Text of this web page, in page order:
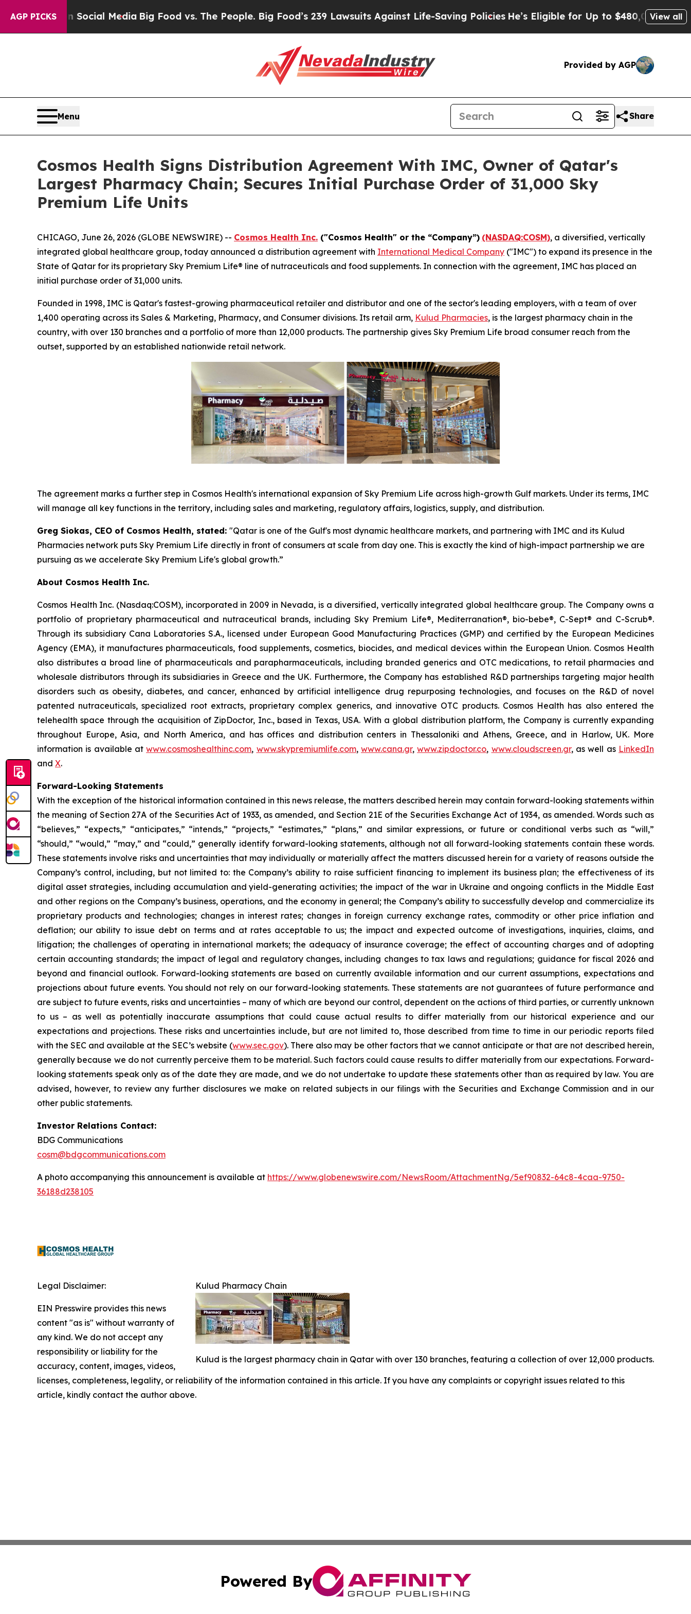
AGP PICKS
on Social MediaBig Food vs. The People. Big Food’s 239 Lawsuits Against Life-Saving PoliciesHe’s Eligible for Up to $480,000 After BeingView all
Provided by AGP
Menu Share
Cosmos Health Signs Distribution Agreement With IMC, Owner of Qatar's
Largest Pharmacy Chain; Secures Initial Purchase Order of 31,000 Sky
Premium Life Units
CHICAGO, June 26, 2026 (GLOBE NEWSWIRE) -- Cosmos Health Inc. ("Cosmos Health" or the “Company”) (NASDAQ:COSM), a diversified, vertically
integrated global healthcare group, today announced a distribution agreement with International Medical Company ("IMC") to expand its presence in the
State of Qatar for its proprietary Sky Premium Life® line of nutraceuticals and food supplements. In connection with the agreement, IMC has placed an
initial purchase order of 31,000 units.
Founded in 1998, IMC is Qatar's fastest-growing pharmaceutical retailer and distributor and one of the sector's leading employers, with a team of over
1,400 operating across its Sales & Marketing, Pharmacy, and Consumer divisions. Its retail arm, Kulud Pharmacies, is the largest pharmacy chain in the
country, with over 130 branches and a portfolio of more than 12,000 products. The partnership gives Sky Premium Life broad consumer reach from the
outset, supported by an established nationwide retail network.
The agreement marks a further step in Cosmos Health's international expansion of Sky Premium Life across high-growth Gulf markets. Under its terms, IMC
will manage all key functions in the territory, including sales and marketing, regulatory affairs, logistics, supply, and distribution.
Greg Siokas, CEO of Cosmos Health, stated: "Qatar is one of the Gulf's most dynamic healthcare markets, and partnering with IMC and its Kulud
Pharmacies network puts Sky Premium Life directly in front of consumers at scale from day one. This is exactly the kind of high-impact partnership we are
pursuing as we accelerate Sky Premium Life's global growth.”
About Cosmos Health Inc.
Cosmos Health Inc. (Nasdaq:COSM), incorporated in 2009 in Nevada, is a diversified, vertically integrated global healthcare group. The Company owns a
portfolio of proprietary pharmaceutical and nutraceutical brands, including Sky Premium Life®, Mediterranation®, bio-bebe®, C-Sept® and C-Scrub®.
Through its subsidiary Cana Laboratories S.A., licensed under European Good Manufacturing Practices (GMP) and certified by the European Medicines
Agency (EMA), it manufactures pharmaceuticals, food supplements, cosmetics, biocides, and medical devices within the European Union. Cosmos Health
also distributes a broad line of pharmaceuticals and parapharmaceuticals, including branded generics and OTC medications, to retail pharmacies and
wholesale distributors through its subsidiaries in Greece and the UK. Furthermore, the Company has established R&D partnerships targeting major health
disorders such as obesity, diabetes, and cancer, enhanced by artificial intelligence drug repurposing technologies, and focuses on the R&D of novel
patented nutraceuticals, specialized root extracts, proprietary complex generics, and innovative OTC products. Cosmos Health has also entered the
telehealth space through the acquisition of ZipDoctor, Inc., based in Texas, USA. With a global distribution platform, the Company is currently expanding
throughout Europe, Asia, and North America, and has offices and distribution centers in Thessaloniki and Athens, Greece, and in Harlow, UK. More
information is available atwww.cosmoshealthinc.com, www.skypremiumlife.com,www.cana.gr,www.zipdoctor.co, www.cloudscreen.gr, as well as LinkedIn
and X.
Forward-Looking Statements
With the exception of the historical information contained in this news release, the matters described herein may contain forward-looking statements within
the meaning of Section 27A of the Securities Act of 1933, as amended, and Section 21E of the Securities Exchange Act of 1934, as amended. Words such as
“believes,” “expects,” “anticipates,” “intends,” “projects,” “estimates,” “plans,” and similar expressions, or future or conditional verbs such as “will,”
“should,” “would,” “may,” and “could,” generally identify forward-looking statements, although not all forward-looking statements contain these words.
These statements involve risks and uncertainties that may individually or materially affect the matters discussed herein for a variety of reasons outside the
Company’s control, including, but not limited to: the Company’s ability to raise sufficient financing to implement its business plan; the effectiveness of its
digital asset strategies, including accumulation and yield-generating activities; the impact of the war in Ukraine and ongoing conflicts in the Middle East
and other regions on the Company’s business, operations, and the economy in general; the Company’s ability to successfully develop and commercialize its
proprietary products and technologies; changes in interest rates; changes in foreign currency exchange rates, commodity or other price inflation and
deflation; our ability to issue debt on terms and at rates acceptable to us; the impact and expected outcome of investigations, inquiries, claims, and
litigation; the challenges of operating in international markets; the adequacy of insurance coverage; the effect of accounting charges and of adopting
certain accounting standards; the impact of legal and regulatory changes, including changes to tax laws and regulations; guidance for fiscal 2026 and
beyond and financial outlook. Forward-looking statements are based on currently available information and our current assumptions, expectations and
projections about future events. You should not rely on our forward-looking statements. These statements are not guarantees of future performance and
are subject to future events, risks and uncertainties – many of which are beyond our control, dependent on the actions of third parties, or currently unknown
to us – as well as potentially inaccurate assumptions that could cause actual results to differ materially from our historical experience and our
expectations and projections. These risks and uncertainties include, but are not limited to, those described from time to time in our periodic reports filed
with the SEC and available at the SEC’s website (www.sec.gov). There also may be other factors that we cannot anticipate or that are not described herein,
generally because we do not currently perceive them to be material. Such factors could cause results to differ materially from our expectations. Forward-
looking statements speak only as of the date they are made, and we do not undertake to update these statements other than as required by law. You are
advised, however, to review any further disclosures we make on related subjects in our filings with the Securities and Exchange Commission and in our
other public statements.
Investor Relations Contact:
BDG Communications
cosm@bdgcommunications.com
A photo accompanying this announcement is available at https://www.globenewswire.com/NewsRoom/AttachmentNg/5ef90832-64c8-4caa-9750-
36188d238105
Kulud Pharmacy Chain
Kulud is the largest pharmacy chain in Qatar with over 130 branches, featuring a collection of over 12,000 products.
Legal Disclaimer:
EIN Presswire provides this news
content "as is" without warranty of
any kind. We do not accept any
responsibility or liability for the
accuracy, content, images, videos,
licenses, completeness, legality, or reliability of the information contained in this article. If you have any complaints or copyright issues related to this
article, kindly contact the author above.
Powered By